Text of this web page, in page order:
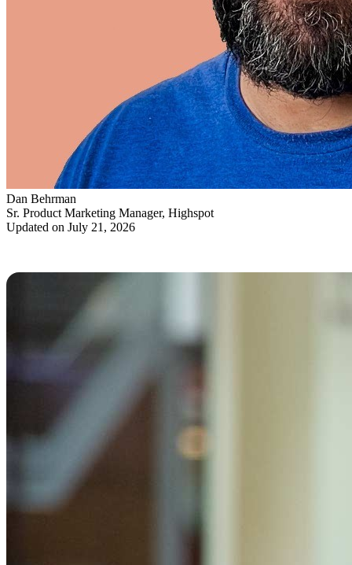
Dan Behrman
Sr. Product Marketing Manager, Highspot
Updated on July 21, 2026